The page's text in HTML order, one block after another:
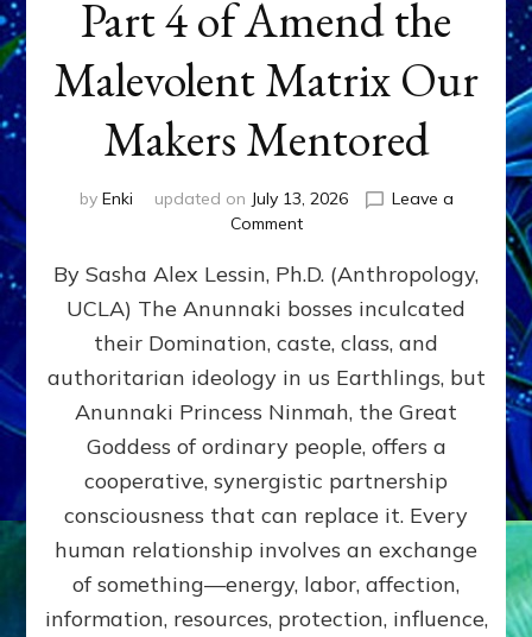
Part 4 of Amend the
Malevolent Matrix Our
Makers Mentored
by Enki updated on July 13, 2026
Leave a
Commenton
GIVING
GETTING–
the
poles
RECIPROCITIES,
Part
4
Amend
the
Malevolent
Matrix
Our
By Sasha Alex Lessin, Ph.D. (Anthropology,
UCLA) The Anunnaki bosses inculcated
their Domination, caste, class, and
authoritarian ideology in us Earthlings, but
Anunnaki Princess Ninmah, the Great
Goddess of ordinary people, offers a
cooperative, synergistic partnership
consciousness that can replace it. Every
human relationship involves an exchange
of something—energy, labor, affection,
information, resources, protection, influence,